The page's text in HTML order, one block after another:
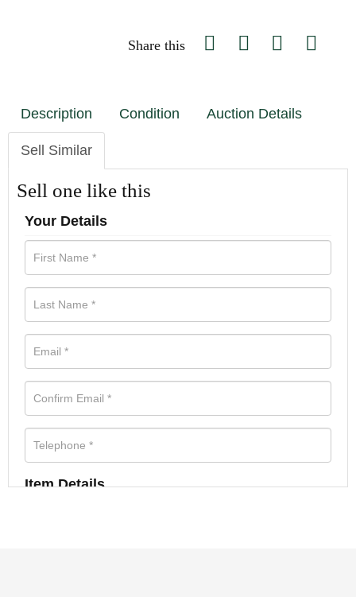
Share this
Description Condition Auction Details
Sell Similar
Sell one like this
Your Details
Item Details